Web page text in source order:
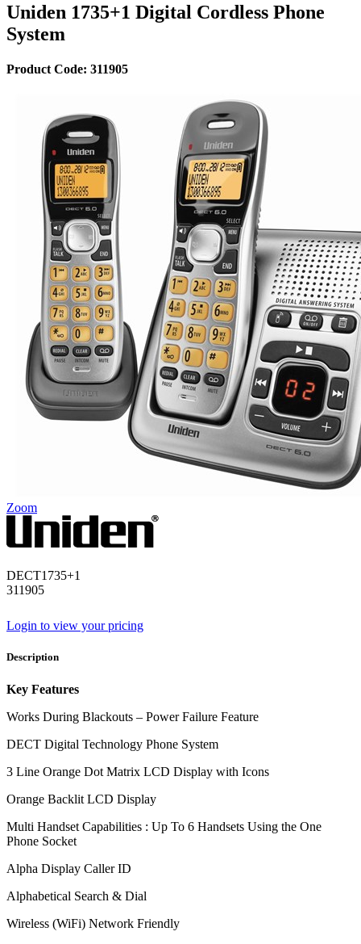
Uniden 1735+1 Digital Cordless Phone
System
Product Code: 311905
Zoom
DECT1735+1
311905
Login to view your pricing
Description
Key Features
Works During Blackouts – Power Failure Feature
DECT Digital Technology Phone System
3 Line Orange Dot Matrix LCD Display with Icons
Orange Backlit LCD Display
Multi Handset Capabilities : Up To 6 Handsets Using the One
Phone Socket
Alpha Display Caller ID
Alphabetical Search & Dial
Wireless (WiFi) Network Friendly